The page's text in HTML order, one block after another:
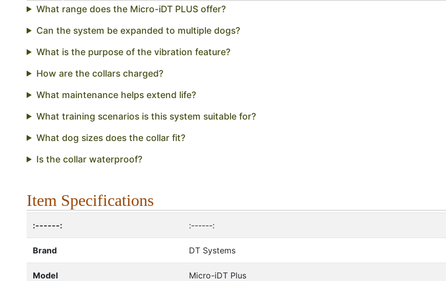
What range does the Micro-iDT PLUS offer?
Can the system be expanded to multiple dogs?
What is the purpose of the vibration feature?
How are the collars charged?
What maintenance helps extend life?
What training scenarios is this system suitable for?
What dog sizes does the collar fit?
Is the collar waterproof?
Item Specifications
:------: :------:
Brand DT Systems
Model Micro-iDT Plus